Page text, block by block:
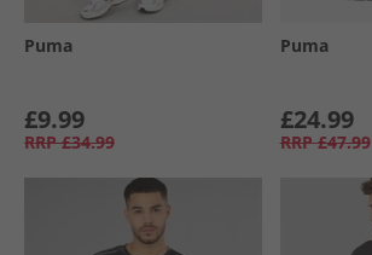
Puma
£9.99
RRP £34.99
Puma
£24.99
RRP £47.99